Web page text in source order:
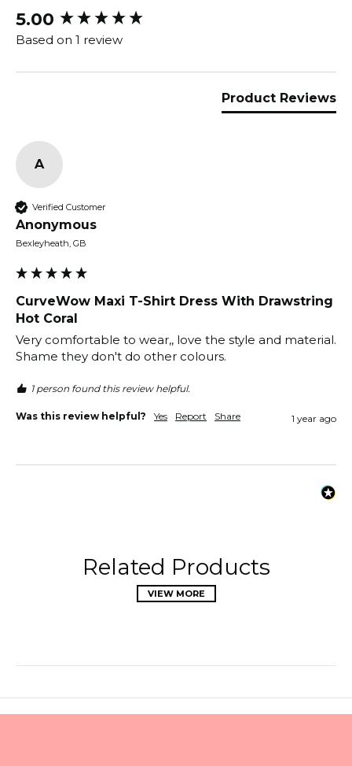
5.00
Based on 1 review
Product Reviews
A
Verified Customer
Anonymous
Bexleyheath, GB
CurveWow Maxi T-Shirt Dress With Drawstring
Hot Coral
Very comfortable to wear,, love the style and material.
Shame they don't do other colours.
1 person found this review helpful.
Was this review helpful? Yes Report Share 1 year ago
New content loaded
Related Products
VIEW MORE